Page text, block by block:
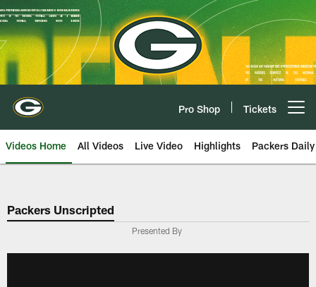
Skip
to
main
content
Pro Shop Tickets
Videos Home All Videos Live Video Highlights Packers Daily
Packers Unscripted
Presented By